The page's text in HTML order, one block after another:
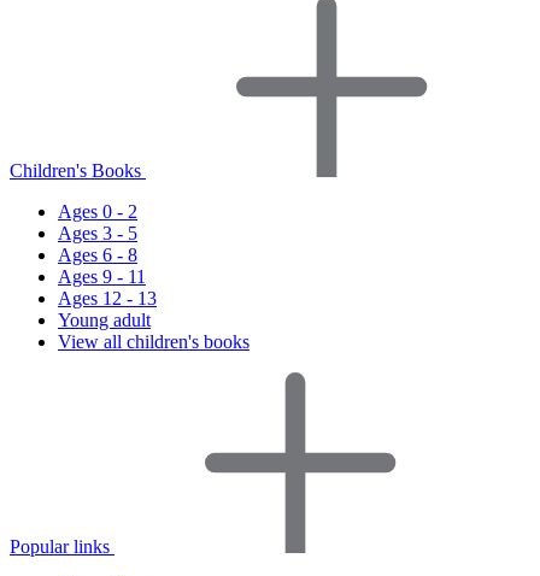
Children's Books
Ages 0 - 2
Ages 3 - 5
Ages 6 - 8
Ages 9 - 11
Ages 12 - 13
Young adult
View all children's books
Popular links